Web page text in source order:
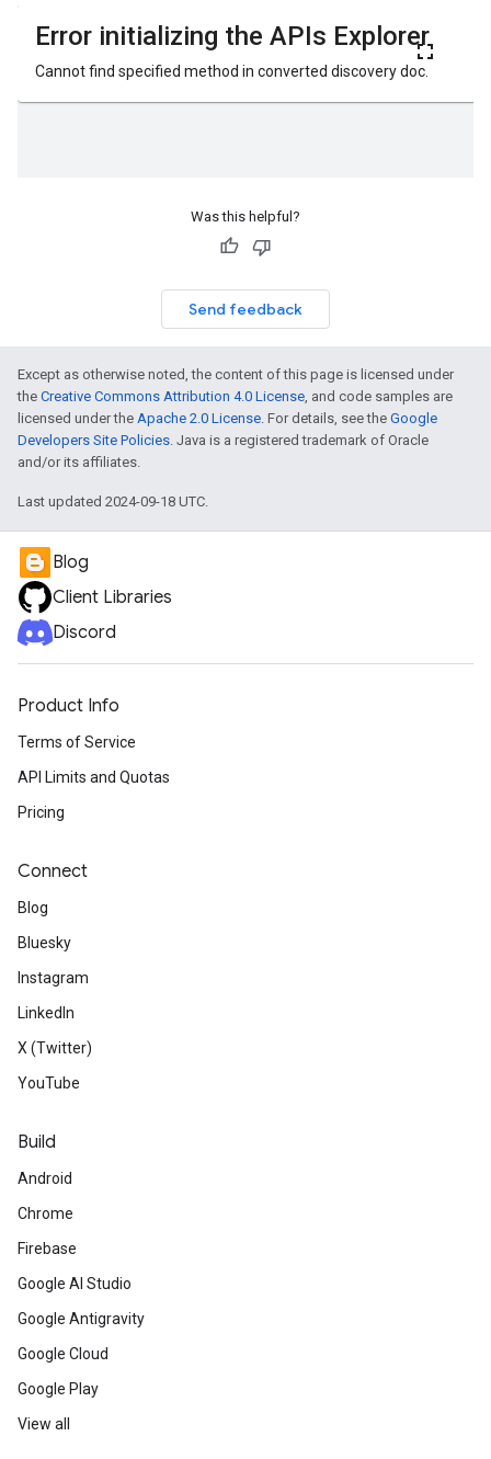
Was this helpful?
Send feedback
Except as otherwise noted, the content of this page is licensed under
the Creative Commons Attribution 4.0 License, and code samples are
licensed under the Apache 2.0 License. For details, see the Google
Developers Site Policies. Java is a registered trademark of Oracle
and/or its affiliates.
Last updated 2024-09-18 UTC.
Blog
Client Libraries
Discord
Product Info
Terms of Service
API Limits and Quotas
Pricing
Connect
Blog
Bluesky
Instagram
LinkedIn
X (Twitter)
YouTube
Build
Android
Chrome
Firebase
Google AI Studio
Google Antigravity
Google Cloud
Google Play
View all